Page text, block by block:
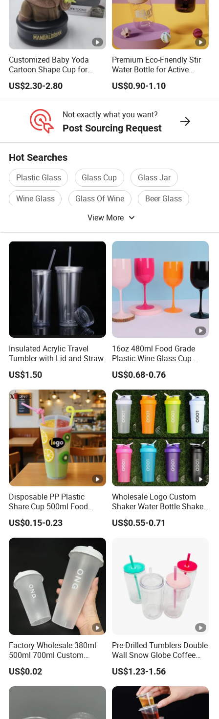
Customized Baby Yoda
Cartoon Shape Cup for
Movie/ Promotion
US$2.30-2.80
Premium Eco-Friendly Stir
Water Bottle for Active
Lifestyles
US$0.90-1.10
Not exactly what you want?
Post Sourcing Request
Hot Searches
Plastic Glass Glass Cup
Glass Jar
Wine Glass
Glass Of Wine
Beer Glass
View More
Insulated Acrylic Travel
Tumbler with Lid and Straw
US$1.50
16oz 480ml Food Grade
Plastic Wine Glass Cup
Party White Champagne
Coupes Cocktail
Champagne Flutes Plastic
Wine Glasses
US$0.68-0.76
Disposable PP Plastic
Share Cup 500ml Food
Grade Clear Split Cups for
Juice Coffee
US$0.15-0.23
Wholesale Logo Custom
Shaker Water Bottle Shaker
Bottle Fitness Gym Protein
Bottles Sport PP Plastic
US$0.55-0.71
Factory Wholesale 380ml
500ml 700ml Custom
Printed Frosted Disposable
PP Plastic Cup for Beverage
Drinking
US$0.02
Pre-Drilled Tumblers Double
Wall Snow Globe Coffee
Cups with Colorful Lid and
Straw 16oz Plastic Can
Snow Globe Tumbler
US$1.23-1.56